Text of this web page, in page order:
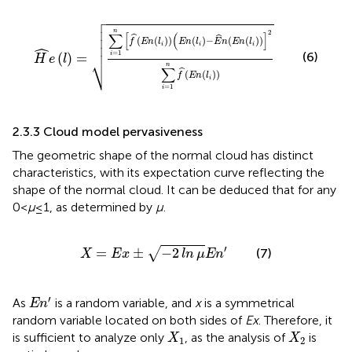
ˆ
H e (l) =


 

⎷
n
∑
i=1
ˆ
f (En(li)) (En(li)− ˆ
En(En(li))
2
n
∑
i=1
ˆ
f (En(li))
1nf^Enli(Enli−E^nEnli2∑i=1
(6)
2.3.3 Cloud model pervasiveness
The geometric shape of the normal cloud has distinct
characteristics, with its expectation curve reflecting the
shape of the normal cloud. It can be deduced that for any
0<μ≤1, as determined by μ.
X = Ex ± √−2 ln μEn′
X= x± 2 μEn′ (7)
As En′
En is a random variable, andxis a symmetrical
random variable located on both sides of Ex. Therefore, it
is sufficient to analyze only X1
X1 , as the analysis ofX2
X2 is